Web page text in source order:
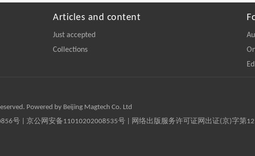
Articles and content
Just accepted
Collections
Powered by Beijing Magtech Co. Ltd
号 | 京公网安备11010202008535号 | 网络出版服务许可证网出证(京)字第